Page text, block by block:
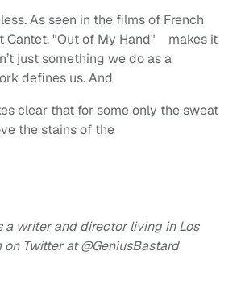
As seen in the films of French
Cantet, "Out of My Hand" makes it
just something we do as a
defines us. And
clear that for some only the sweat
the stains of the
a writer and director living in Los
Twitter at @GeniusBastard